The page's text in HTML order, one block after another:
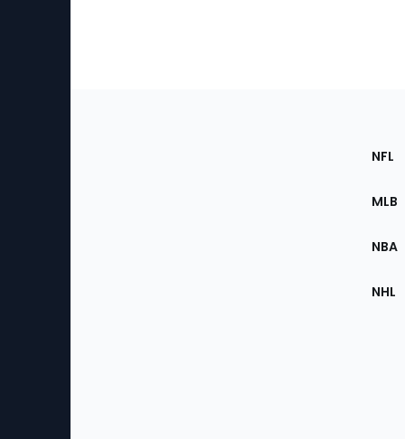
the
NFL
MLB
NBA
NHL